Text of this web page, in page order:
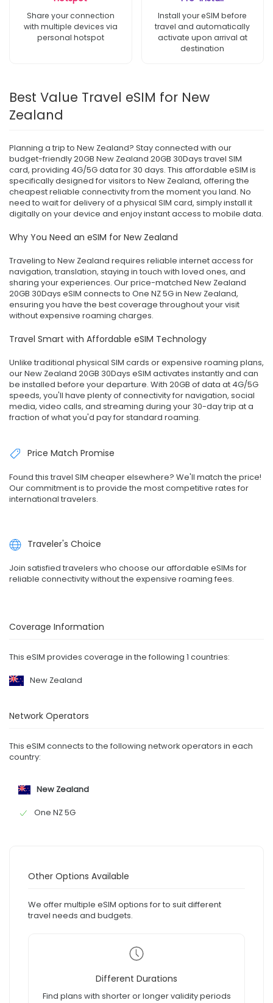
Share your connection
with multiple devices via
personal hotspot
Install your eSIM before
travel and automatically
activate upon arrival at
destination
Best Value Travel eSIM for New
Zealand
Planning a trip to New Zealand? Stay connected with our
budget-friendly 20GB New Zealand 20GB 30Days travel SIM
card, providing 4G/5G data for 30 days. This affordable eSIM is
specifically designed for visitors to New Zealand, offering the
cheapest reliable connectivity from the moment you land. No
need to wait for delivery of a physical SIM card, simply install it
digitally on your device and enjoy instant access to mobile data.
Why You Need an eSIM for New Zealand
Traveling to New Zealand requires reliable internet access for
navigation, translation, staying in touch with loved ones, and
sharing your experiences. Our price-matched New Zealand
20GB 30Days eSIM connects to One NZ 5G in New Zealand,
ensuring you have the best coverage throughout your visit
without expensive roaming charges.
Travel Smart with Affordable eSIM Technology
Unlike traditional physical SIM cards or expensive roaming plans,
our New Zealand 20GB 30Days eSIM activates instantly and can
be installed before your departure. With 20GB of data at 4G/5G
speeds, you'll have plenty of connectivity for navigation, social
media, video calls, and streaming during your 30-day trip at a
fraction of what you'd pay for standard roaming.
Price Match Promise
Found this travel SIM cheaper elsewhere? We'll match the price!
Our commitment is to provide the most competitive rates for
international travelers.
Traveler's Choice
Join satisfied travelers who choose our affordable eSIMs for
reliable connectivity without the expensive roaming fees.
Coverage Information
This eSIM provides coverage in the following 1 countries:
New Zealand
Network Operators
This eSIM connects to the following network operators in each
country:
New Zealand
One NZ 5G
Other Options Available
We offer multiple eSIM options for to suit different
travel needs and budgets.
Different Durations
Find plans with shorter or longer validity periods